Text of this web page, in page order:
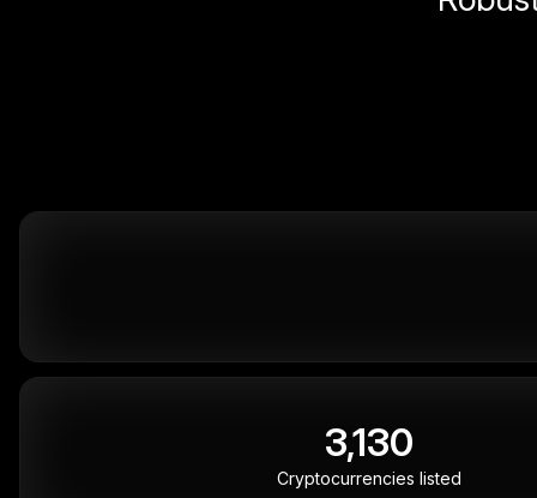
3,130
Cryptocurrencies listed